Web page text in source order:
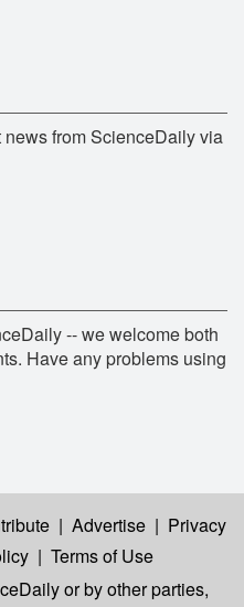
from ScienceDaily via
-- we welcome both
Have any problems using
| Advertise | Privacy
| Terms of Use
or by other parties,